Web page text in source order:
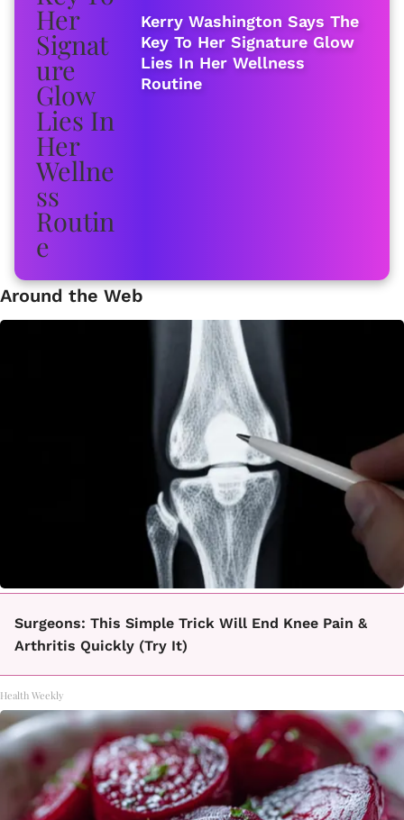
Kerry Washington Says The
Key To Her Signature Glow
Lies In Her Wellness
Routine
Around the Web
Surgeons: This Simple Trick Will End Knee Pain &
Arthritis Quickly (Try It)
Health Weekly